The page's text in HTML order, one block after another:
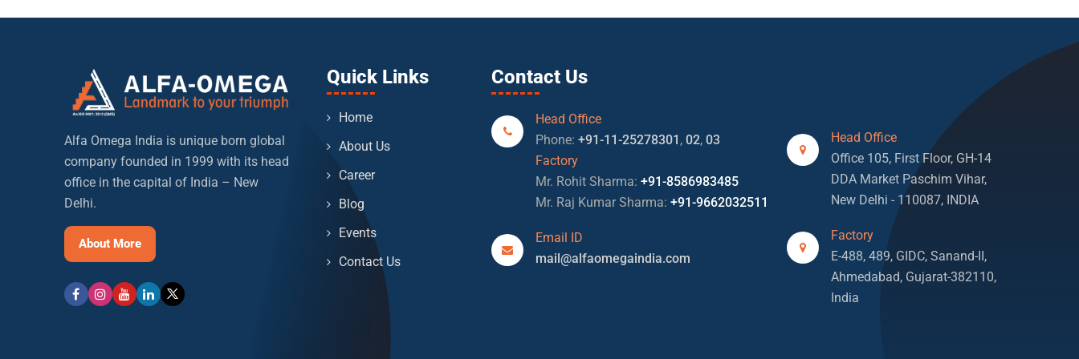
Alfa Omega India is unique born global
company founded in 1999 with its head
office in the capital of India – New
Delhi.
About More
Quick Links
Home
About Us
Career
Blog
Events
Contact Us
Contact Us
Head Office
Phone: +91-11-25278301 , 02, 03
Factory
Mr. Rohit Sharma: +91-8586983485
Mr. Raj Kumar Sharma: +91-9662032511
Email ID
mail@alfaomegaindia.com
Head Office
Office 105, First Floor, GH-14
DDA Market Paschim Vihar,
New Delhi - 110087, INDIA
Factory
E-488, 489, GIDC, Sanand-II,
Ahmedabad, Gujarat-382110,
India